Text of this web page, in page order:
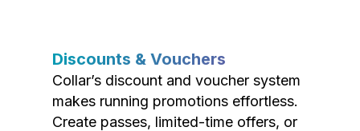
Discounts & Vouchers
Collar’s discount and voucher system
makes running promotions effortless.
Create passes, limited-time offers, or